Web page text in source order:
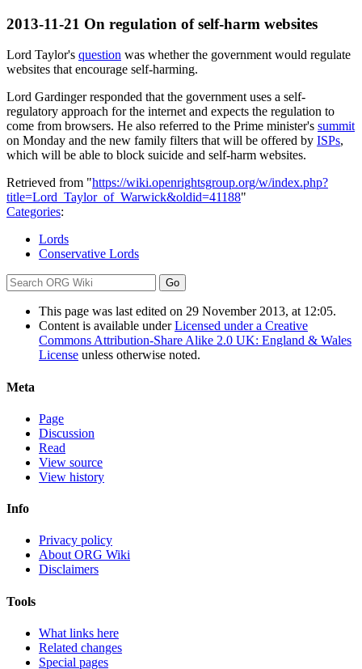
2013-11-21 On regulation of self-harm websites
Lord Taylor's question was whether the government would regulate
websites that encourage self-harming.
Lord Gardinger responded that the government uses a self-
regulatory approach for the internet and expects the regulation to
come from browsers. He also referred to the Prime minister's summit
on Monday and the new family filters that will be offered by ISPs,
which will be able to block suicide and self-harm websites.
Retrieved from "https://wiki.openrightsgroup.org/w/index.php?
title=Lord_Taylor_of_Warwick&oldid=41188"
Categories:
Lords
Conservative Lords
This page was last edited on 29 November 2013, at 12:05.
Content is available underLicensed under a Creative
Commons Attribution-Share Alike 2.0 UK: England & Wales
License unless otherwise noted.
Meta
Page
Discussion
Read
View source
View history
Info
Privacy policy
About ORG Wiki
Disclaimers
Tools
What links here
Related changes
Special pages